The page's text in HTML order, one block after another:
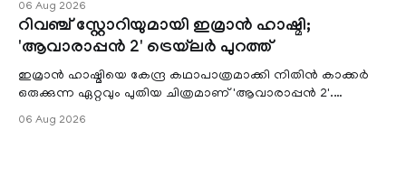
service providers to levy charges on payments through
unified payments interface (UPI) and other notified
electronic payment modes. The amendment passed by the
06 Aug 2026
റിവഞ്ച് സ്റ്റോറിയുമായി ഇമ്രാൻ ഹാഷ്മി;
'ആവാരാപ്പൻ 2' ട്രെയ്‌ലർ പുറത്ത്
ഇമ്രാൻ ഹാഷ്മിയെ കേന്ദ്ര കഥാപാത്രമാക്കി നിതിൻ കാക്കർ
ഒരുക്കുന്ന ഏറ്റവും പുതിയ ചിത്രമാണ് 'ആവാരാപ്പൻ 2'.
06 Aug 2026